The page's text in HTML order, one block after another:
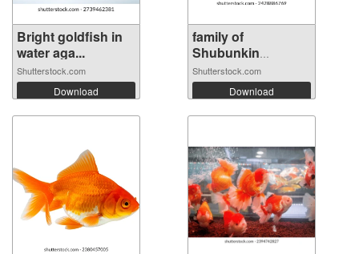
Bright goldfish in
water aga...
Shutterstock.com
Download
family of
Shubunkin
goldfish...
Shutterstock.com
Download